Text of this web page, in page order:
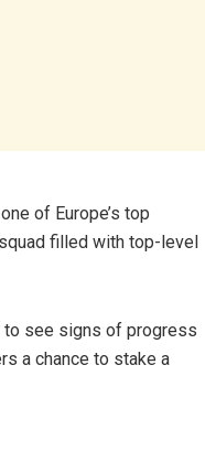
of Europe’s top
filled with top-level
to see signs of progress
a chance to stake a